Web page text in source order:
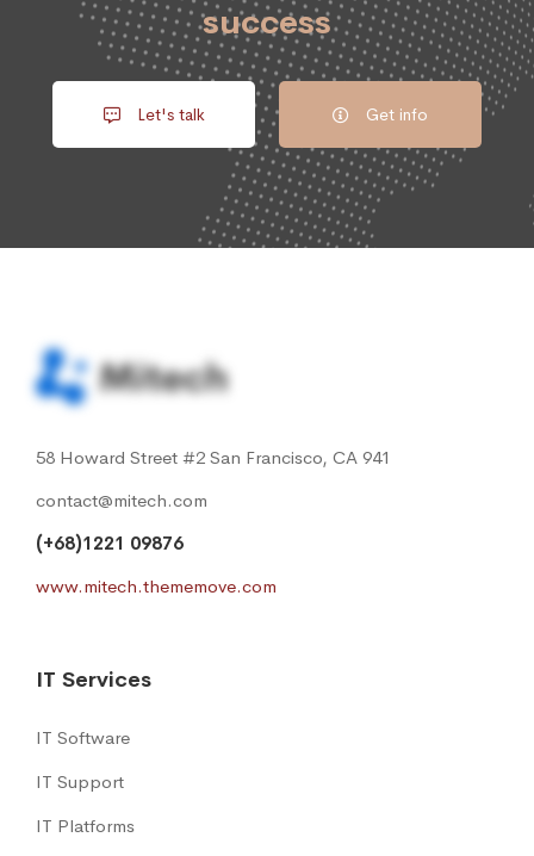
success
Let's talk Get info
58 Howard Street #2 San Francisco, CA 941
contact@mitech.com
(+68)1221 09876
www.mitech.thememove.com
IT Services
IT Software
IT Support
IT Platforms